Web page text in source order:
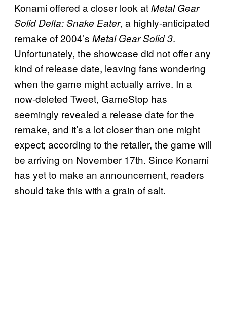
Konami offered a closer look atMetal Gear
Solid Delta: Snake Eater, a highly-anticipated
remake of 2004’s Metal Gear Solid 3.
Unfortunately, the showcase did not offer any
kind of release date, leaving fans wondering
when the game might actually arrive. In a
now-deleted Tweet, GameStop has
seemingly revealed a release date for the
remake, and it’s a lot closer than one might
expect; according to the retailer, the game will
be arriving on November 17th. Since Konami
has yet to make an announcement, readers
should take this with a grain of salt.